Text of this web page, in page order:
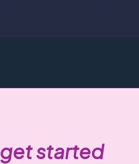
get started